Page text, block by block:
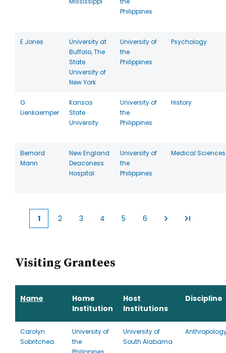
Philippines
E Jones
University at
Buffalo, The
State
University of
New York
University of
the
Philippines
Psychology
G
Lienkaemper
Kansas
State
University
University of
the
Philippines
History
Bernard
Mann
New England
Deaconess
Hospital
University of
the
Philippines
Medical Sciences
Current
1 2 3 4 5 6
Visiting Grantees
Name
Home
Institution
Host
Institutions
Discipline
Carolyn
Sobritchea
University of
the
University of
South Alabama